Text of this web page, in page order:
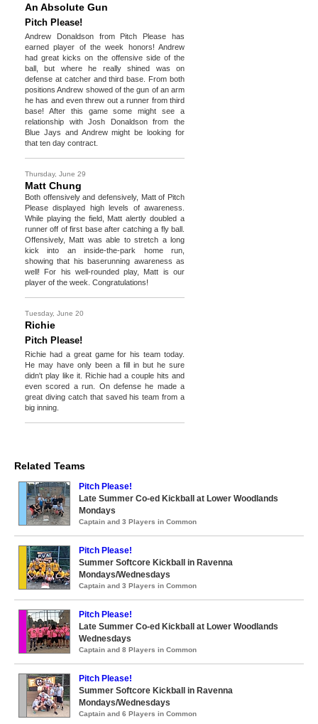
An Absolute Gun
Pitch Please!
Andrew Donaldson from Pitch Please has
earned player of the week honors! Andrew
had great kicks on the offensive side of the
ball, but where he really shined was on
defense at catcher and third base. From both
positions Andrew showed of the gun of an arm
he has and even threw out a runner from third
base! After this game some might see a
relationship with Josh Donaldson from the
Blue Jays and Andrew might be looking for
that ten day contract.
Thursday, June 29
Matt Chung
Both offensively and defensively, Matt of Pitch
Please displayed high levels of awareness.
While playing the field, Matt alertly doubled a
runner off of first base after catching a fly ball.
Offensively, Matt was able to stretch a long
kick into an inside-the-park home run,
showing that his baserunning awareness as
well! For his well-rounded play, Matt is our
player of the week. Congratulations!
Tuesday, June 20
Richie
Pitch Please!
Richie had a great game for his team today.
He may have only been a fill in but he sure
didn't play like it. Richie had a couple hits and
even scored a run. On defense he made a
great diving catch that saved his team from a
big inning.
Related Teams
Pitch Please!
Late Summer Co-ed Kickball at Lower Woodlands
Mondays
Captain and 3 Players in Common
Pitch Please!
Summer Softcore Kickball in Ravenna
Mondays/Wednesdays
Captain and 3 Players in Common
Pitch Please!
Late Summer Co-ed Kickball at Lower Woodlands
Wednesdays
Captain and 8 Players in Common
Pitch Please!
Summer Softcore Kickball in Ravenna
Mondays/Wednesdays
Captain and 6 Players in Common